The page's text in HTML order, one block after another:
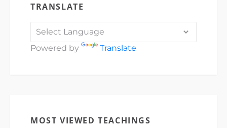
TRANSLATE
Powered by Translate
MOST VIEWED TEACHINGS